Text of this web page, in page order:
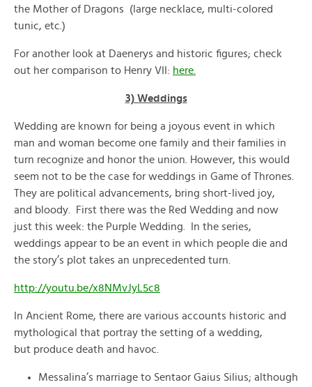
the Mother of Dragons (large necklace, multi-colored
tunic, etc.)
For another look at Daenerys and historic figures; check
out her comparison to Henry VII: here.
3) Weddings
Wedding are known for being a joyous event in which
man and woman become one family and their families in
turn recognize and honor the union. However, this would
seem not to be the case for weddings in Game of Thrones.
They are political advancements, bring short-lived joy,
and bloody. First there was the Red Wedding and now
just this week: the Purple Wedding. In the series,
weddings appear to be an event in which people die and
the story’s plot takes an unprecedented turn.
http://youtu.be/x8NMvJyL5c8
In Ancient Rome, there are various accounts historic and
mythological that portray the setting of a wedding,
but produce death and havoc.
Messalina’s marriage to Sentaor Gaius Silius; although